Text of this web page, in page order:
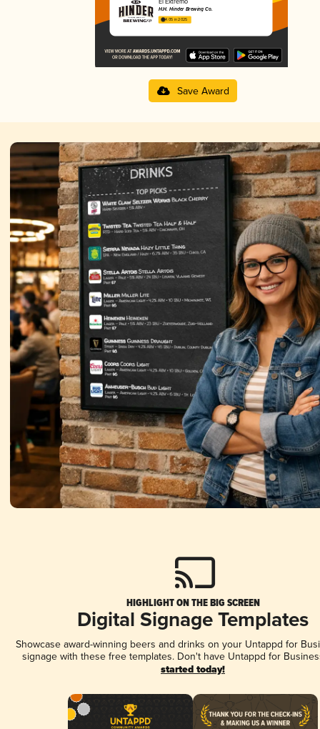
El Extremo
H.H. Hinder Brewing Co.
4.05 in 2025
Save Award
HIGHLIGHT ON THE BIG SCREEN
Digital Signage Templates
Showcase award-winning beers and drinks on your Untappd for
signage with these free templates. Don't have Untappd for
started today!